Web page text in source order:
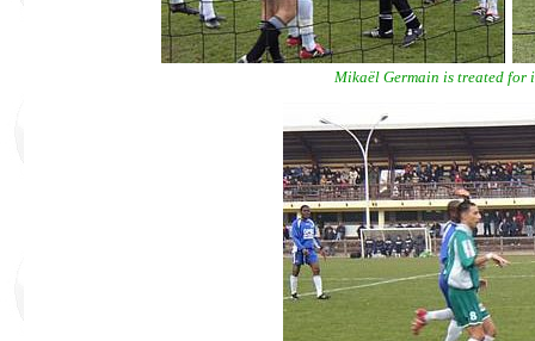
Mikaël Germain is treated